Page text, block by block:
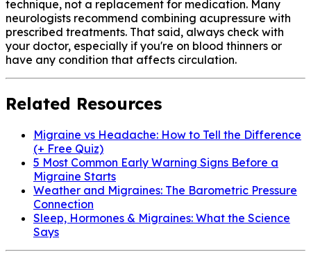
technique, not a replacement for medication. Many
neurologists recommend combining acupressure with
prescribed treatments. That said, always check with
your doctor, especially if you're on blood thinners or
have any condition that affects circulation.
Related Resources
Migraine vs Headache: How to Tell the Difference
(+ Free Quiz)
5 Most Common Early Warning Signs Before a
Migraine Starts
Weather and Migraines: The Barometric Pressure
Connection
Sleep, Hormones & Migraines: What the Science
Says